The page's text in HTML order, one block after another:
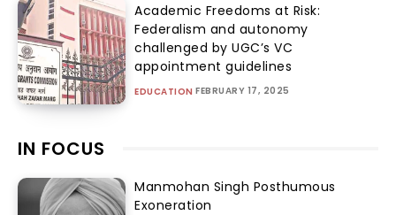
Academic Freedoms at Risk:
Federalism and autonomy
challenged by UGC’s VC
appointment guidelines
EDUCATION FEBRUARY 17, 2025
IN FOCUS
Manmohan Singh Posthumous
Exoneration